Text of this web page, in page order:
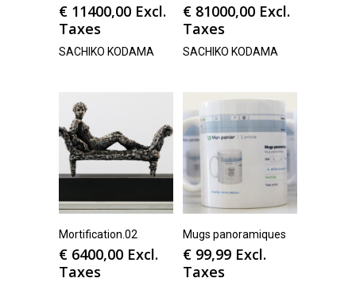
€ 11400,00 Excl.
Taxes
SACHIKO KODAMA
€ 81000,00 Excl.
Taxes
SACHIKO KODAMA
Mortification.02
€ 6400,00 Excl.
Taxes
Mugs panoramiques
€ 99,99 Excl.
Taxes